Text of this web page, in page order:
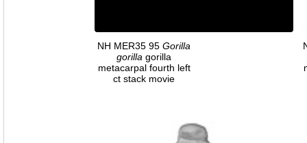
NH MER35 95 Gorilla
gorilla gorilla
metacarpal fourth left
ct stack movie